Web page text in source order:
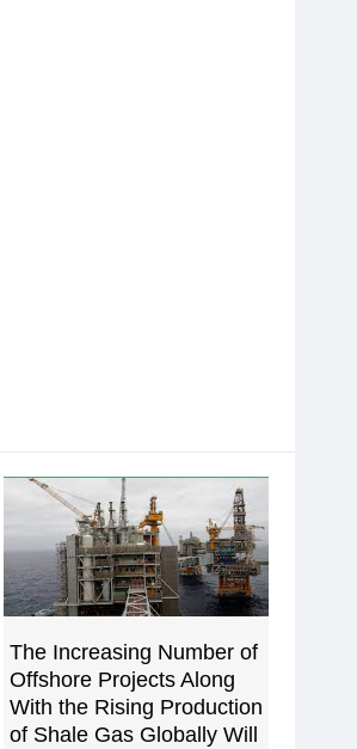
The Increasing Number of
Offshore Projects Along
With the Rising Production
of Shale Gas Globally Will